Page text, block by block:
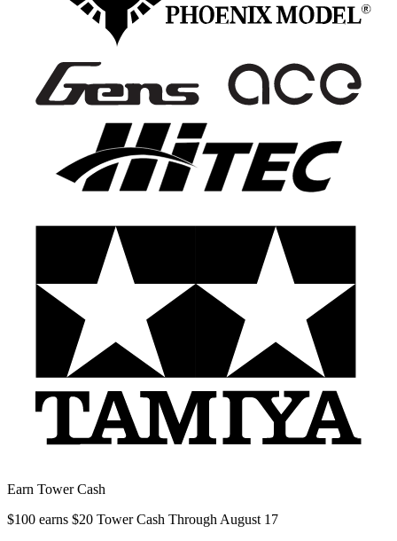
Earn Tower Cash
$100 earns $20 Tower Cash Through August 17